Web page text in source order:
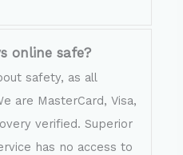
online safe?
safety, as all
are MasterCard, Visa,
verified. Superior
has no access to